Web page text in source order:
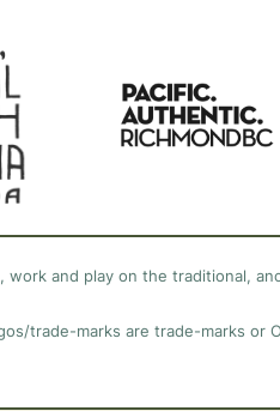
work and play on the traditional,
trade-marks are trade-marks or